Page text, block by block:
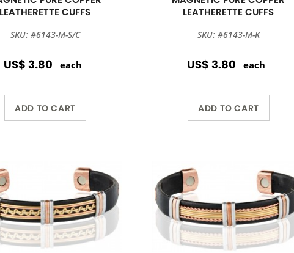
LEATHERETTE CUFFS
SKU: #6143-M-S/C
US$ 3.80 each
ADD TO CART
LEATHERETTE CUFFS
SKU: #6143-M-K
US$ 3.80 each
ADD TO CART